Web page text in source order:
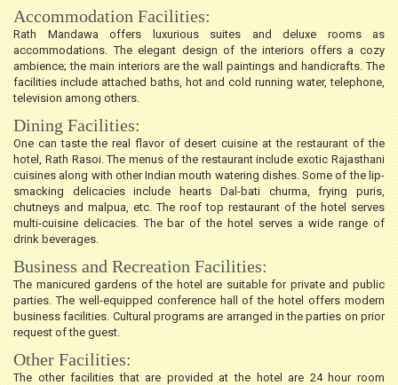
Accommodation Facilities:
Rath Mandawa offers luxurious suites and deluxe rooms as
accommodations. The elegant design of the interiors offers a cozy
ambience; the main interiors are the wall paintings and handicrafts. The
facilities include attached baths, hot and cold running water, telephone,
television among others.
Dining Facilities:
One can taste the real flavor of desert cuisine at the restaurant of the
hotel, Rath Rasoi. The menus of the restaurant include exotic Rajasthani
cuisines along with other Indian mouth watering dishes. Some of the lip-
smacking delicacies include hearts Dal-bati churma, frying puris,
chutneys and malpua, etc. The roof top restaurant of the hotel serves
multi-cuisine delicacies. The bar of the hotel serves a wide range of
drink beverages.
Business and Recreation Facilities:
The manicured gardens of the hotel are suitable for private and public
parties. The well-equipped conference hall of the hotel offers modern
business facilities. Cultural programs are arranged in the parties on prior
request of the guest.
Other Facilities:
The other facilities that are provided at the hotel are 24 hour room